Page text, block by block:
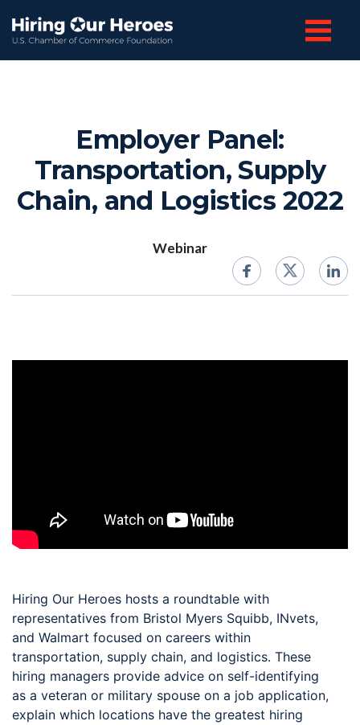
Employer Panel:
Transportation, Supply
Chain, and Logistics 2022
Webinar
Hiring Our Heroes hosts a roundtable with
representatives from Bristol Myers Squibb, INvets,
and Walmart focused on careers within
transportation, supply chain, and logistics. These
hiring managers provide advice on self-identifying
as a veteran or military spouse on a job application,
explain which locations have the greatest hiring